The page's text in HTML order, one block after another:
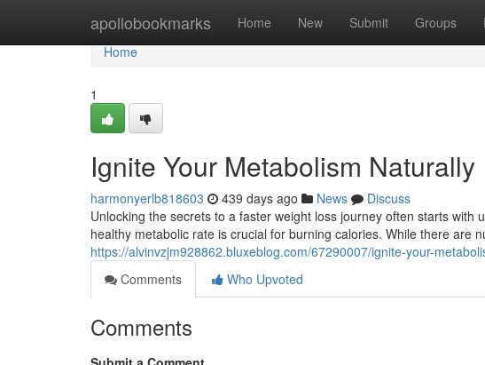
apollobookmarks Home New Submit Groups
Home
Home
1
Ignite Your Metabolism Naturally
harmonyerlb818603 439 days ago News
Discuss
Unlocking the secrets to a faster weight loss journey often starts
healthy metabolic rate is crucial for burning calories. While there are
https://alvinvzjm928862.bluxeblog.com/67290007/ignite-your-
Comments
Who Upvoted
Comments